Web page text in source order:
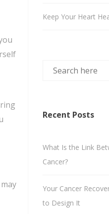
Keep Your Heart
Recent Posts
What Is the Link
Cancer?
Your Cancer
to Design It